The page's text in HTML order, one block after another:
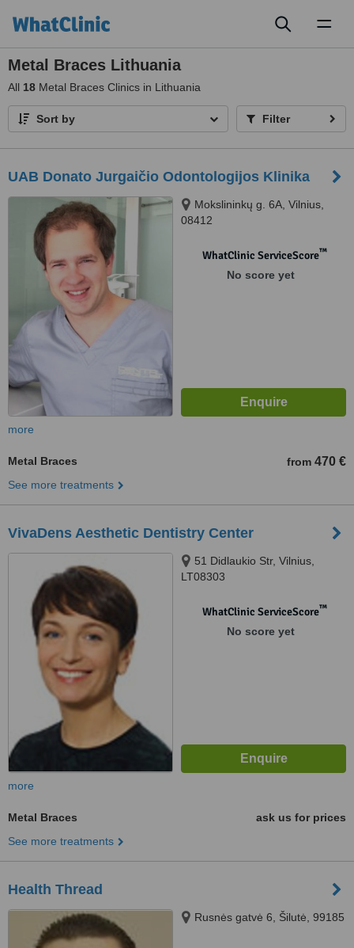
Metal Braces Lithuania
All 18 Metal Braces Clinics in Lithuania
Sort by Filter
UAB Donato Jurgaičio Odontologijos Klinika
Mokslininkų g. 6A, Vilnius,
08412
WhatClinic ServiceScore™
No score yet
more
Metal Braces from 470 €
See more treatments
VivaDens Aesthetic Dentistry Center
51 Didlaukio Str, Vilnius,
LT08303
WhatClinic ServiceScore™
No score yet
more
Metal Braces
ask us for prices
See more treatments
Health Thread
Rusnės gatvė 6, Šilutė, 99185